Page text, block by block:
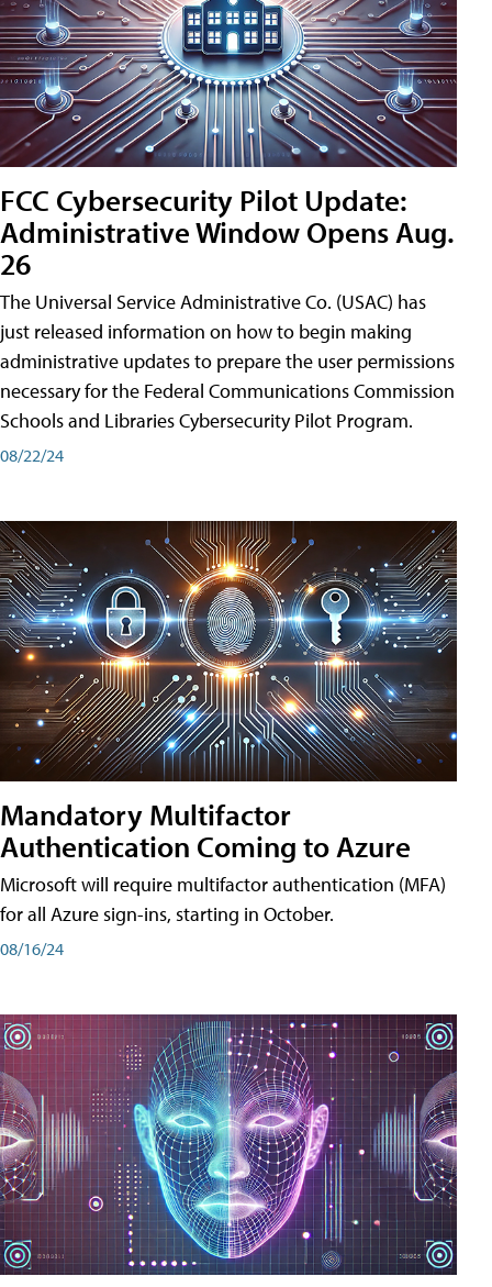
FCC Cybersecurity Pilot Update:
Administrative Window Opens Aug.
26
The Universal Service Administrative Co. (USAC) has
just released information on how to begin making
administrative updates to prepare the user permissions
necessary for the Federal Communications Commission
Schools and Libraries Cybersecurity Pilot Program.
08/22/24
Mandatory Multifactor
Authentication Coming to Azure
Microsoft will require multifactor authentication (MFA)
for all Azure sign-ins, starting in October.
08/16/24